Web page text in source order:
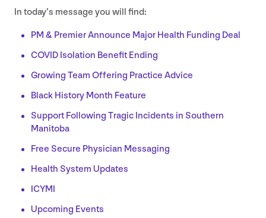
In today’s message you will find:
PM & Premier Announce Major Health Funding Deal
COVID Isolation Benefit Ending
Growing Team Offering Practice Advice
Black History Month Feature
Support Following Tragic Incidents in Southern
Manitoba
Free Secure Physician Messaging
Health System Updates
ICYMI
Upcoming Events